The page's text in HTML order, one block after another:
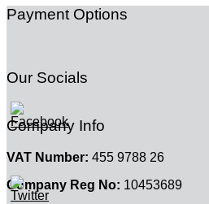
Payment Options
Our Socials
Company Info
VAT Number: 455 9788 26
Company Reg No: 10453689